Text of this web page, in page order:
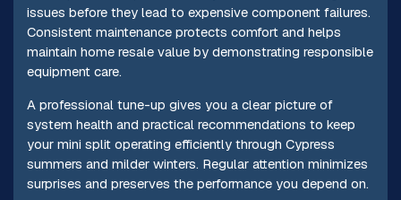
issues before they lead to expensive component failures.
Consistent maintenance protects comfort and helps
maintain home resale value by demonstrating responsible
equipment care.
A professional tune-up gives you a clear picture of
system health and practical recommendations to keep
your mini split operating efficiently through Cypress
summers and milder winters. Regular attention minimizes
surprises and preserves the performance you depend on.